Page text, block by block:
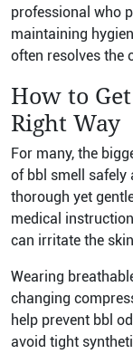
professional who
maintaining
often resolves the
How to
Right Way
For many, the
of bbl smell safely
thorough yet
medical
can irritate the
Wearing
changing
help prevent bbl
avoid tight